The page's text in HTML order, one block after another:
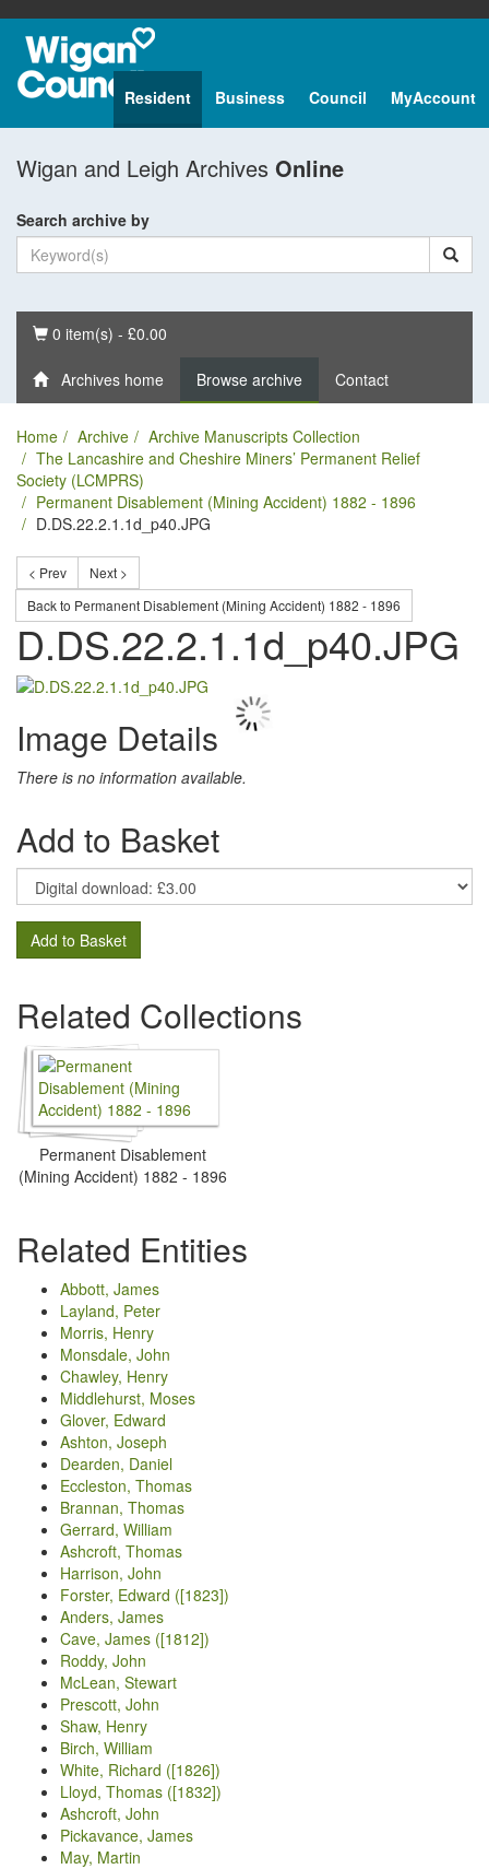
Resident Business Council MyAccount
Wigan and Leigh Archives Online
Search archive by
Basket
0 item(s) - £0.00
Archives home Browse archive Contact
Home Archive
Archive Manuscripts Collection
The Lancashire and Cheshire Miners’ Permanent Relief
Society (LCMPRS)
Permanent Disablement (Mining Accident) 1882 - 1896
D.DS.22.2.1.1d_p40.JPG
< Prev
Next >
Back to Permanent Disablement (Mining Accident) 1882 - 1896
D.DS.22.2.1.1d_p40.JPG
Image Details
There is no information available.
Add to Basket
Add to Basket
Related Collections
Permanent Disablement
(Mining Accident) 1882 - 1896
Related Entities
Abbott, James
Layland, Peter
Morris, Henry
Monsdale, John
Chawley, Henry
Middlehurst, Moses
Glover, Edward
Ashton, Joseph
Dearden, Daniel
Eccleston, Thomas
Brannan, Thomas
Gerrard, William
Ashcroft, Thomas
Harrison, John
Forster, Edward ([1823])
Anders, James
Cave, James ([1812])
Roddy, John
McLean, Stewart
Prescott, John
Shaw, Henry
Birch, William
White, Richard ([1826])
Lloyd, Thomas ([1832])
Ashcroft, John
Pickavance, James
May, Martin